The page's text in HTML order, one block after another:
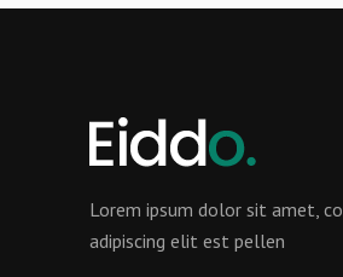
Lorem ipsum dolor sit amet,
adipiscing elit est pellen